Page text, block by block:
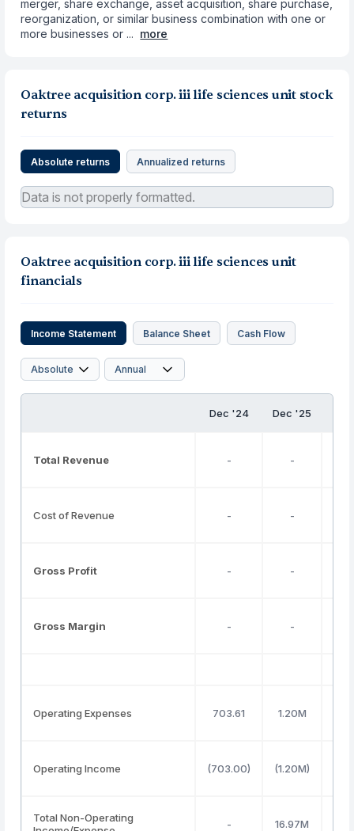
merger, share exchange, asset acquisition, share purchase,
reorganization, or similar business combination with one or
more businesses or ... more
Oaktree acquisition corp. iii life sciences unit stock
returns
Absolute returns Annualized returns
Data is not properly formatted.
Oaktree acquisition corp. iii life sciences unit
financials
Income Statement Balance Sheet Cash Flow
Dec '24 Dec '25
Total Revenue - -
Cost of Revenue - -
Gross Profit - -
Gross Margin - -
Operating Expenses 703.61 1.20M
Operating Income (703.00) (1.20M)
Total Non-Operating
- 16.97M